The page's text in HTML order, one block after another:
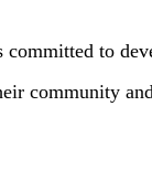
committed to
community